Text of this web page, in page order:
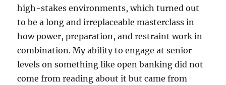
high-stakes environments, which turned out
to be a long and irreplaceable masterclass in
how power, preparation, and restraint work in
combination. My ability to engage at senior
levels on something like open banking did not
come from reading about it but came from